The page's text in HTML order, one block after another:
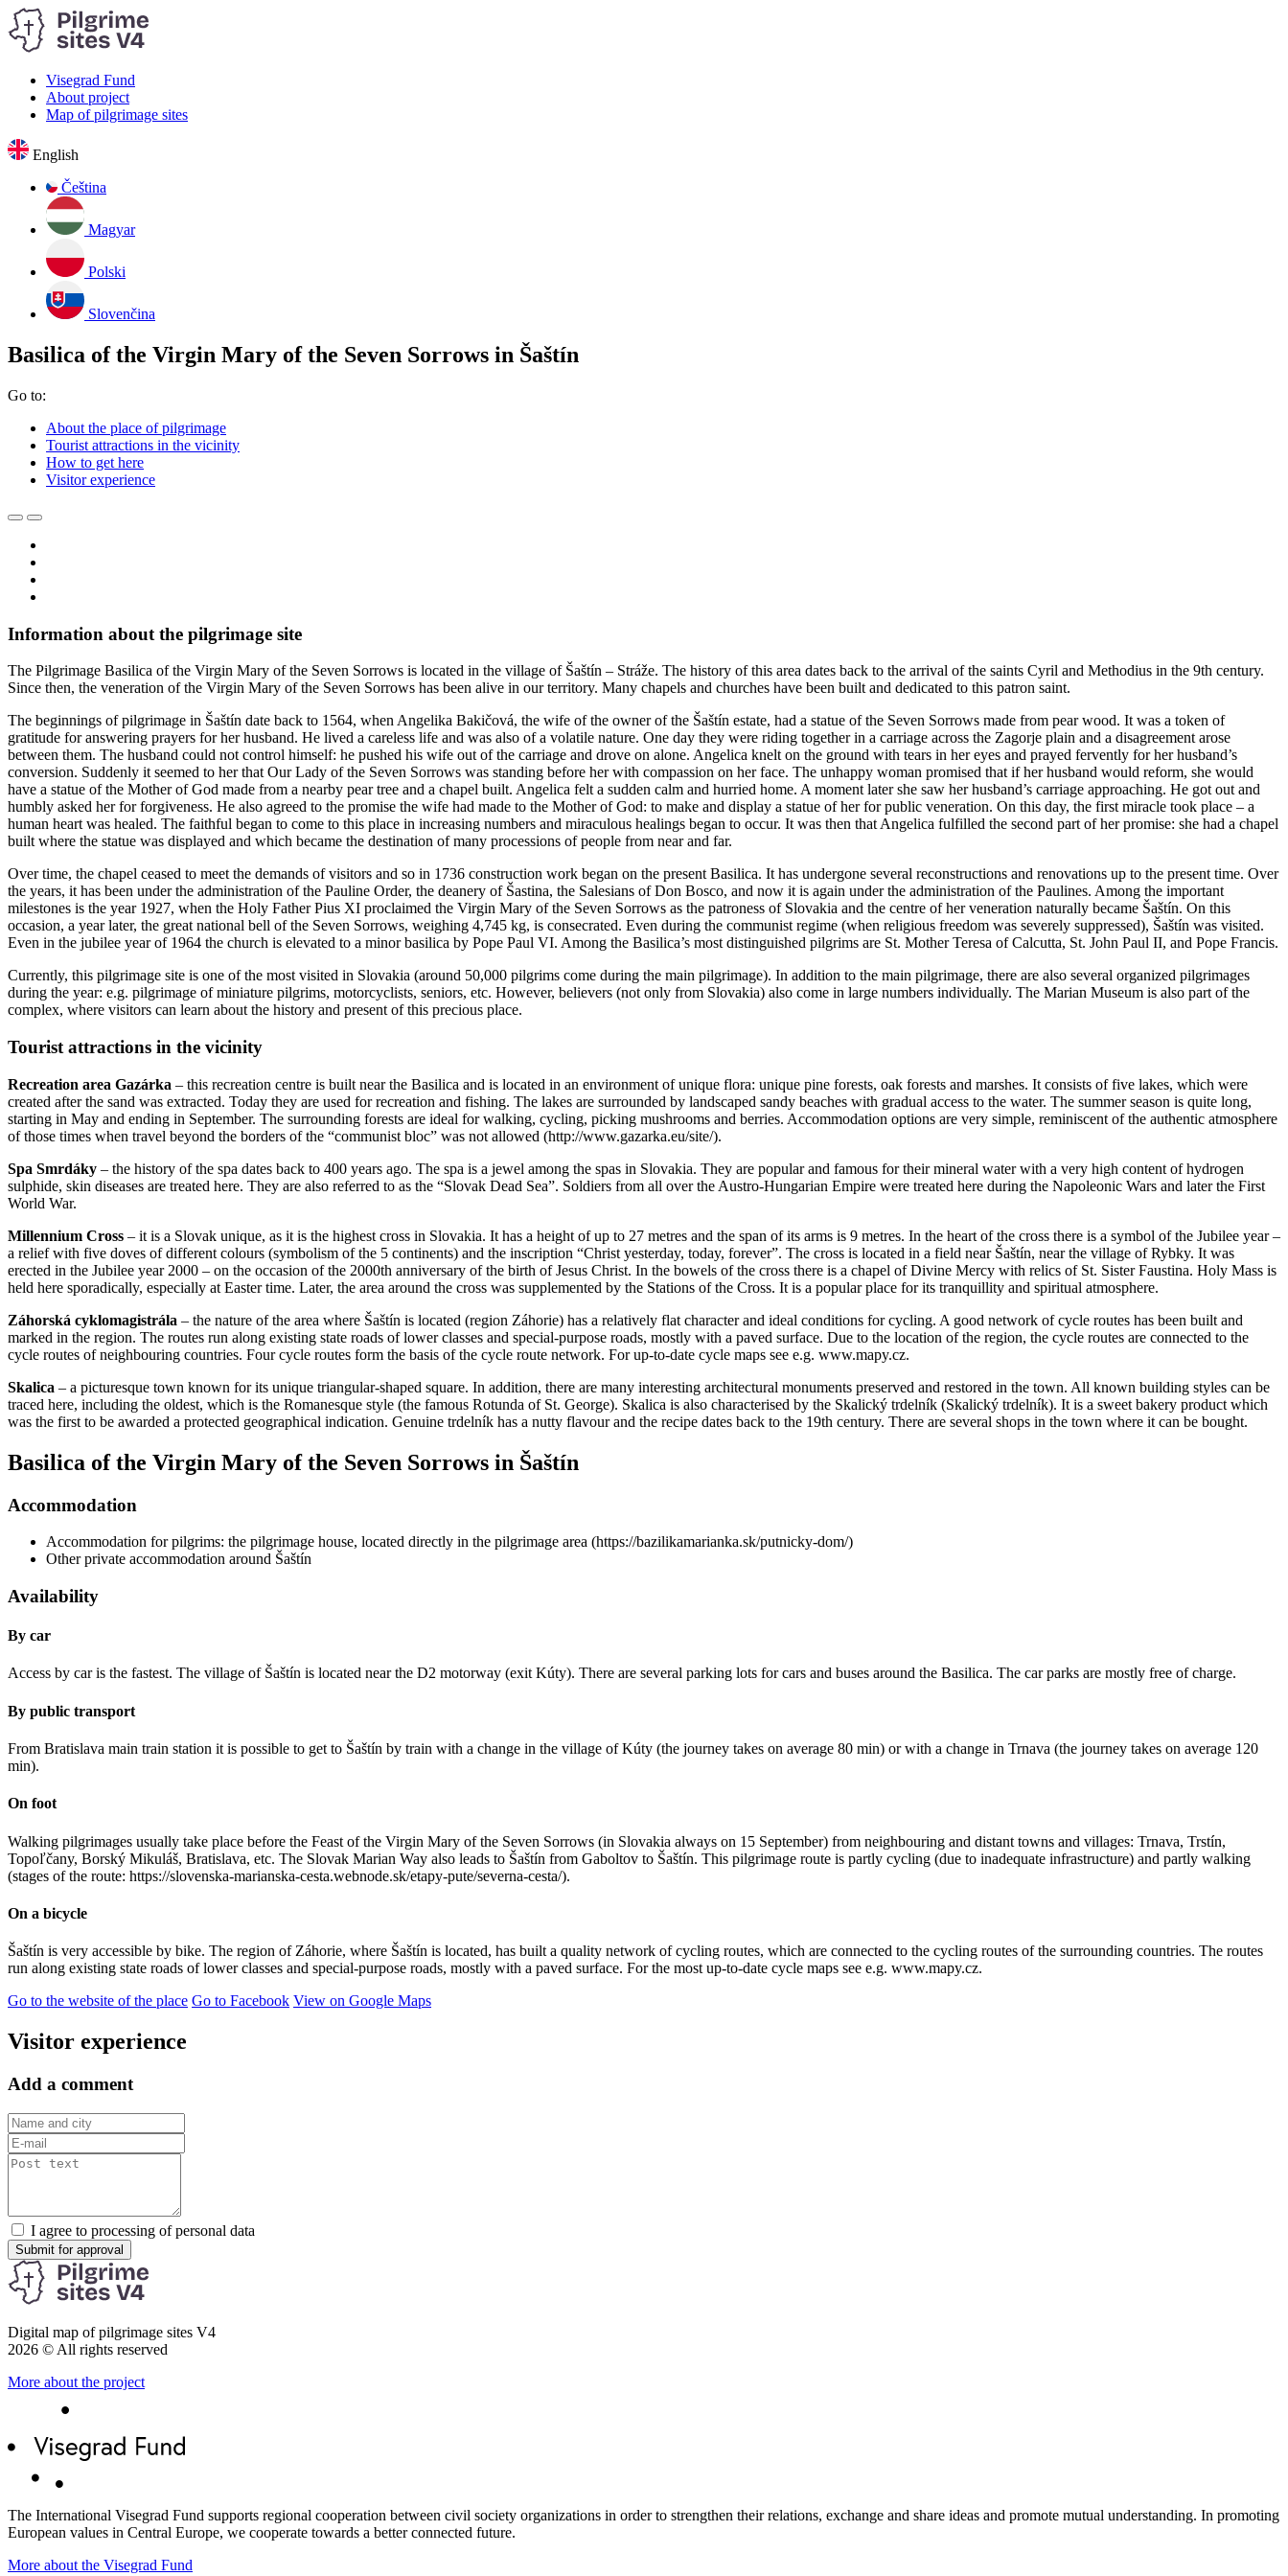
Visegrad Fund
About project
Map of pilgrimage sites
English
Čeština
Magyar
Polski
Slovenčina
Basilica of the Virgin Mary of the Seven Sorrows in Šaštín
Go to:
About the place of pilgrimage
Tourist attractions in the vicinity
How to get here
Visitor experience
Information about the pilgrimage site
The Pilgrimage Basilica of the Virgin Mary of the Seven Sorrows is located in the village of Šaštín – Stráže. The history of this area dates back to the arrival of the saints Cyril and Methodius in the 9th century.
Since then, the veneration of the Virgin Mary of the Seven Sorrows has been alive in our territory. Many chapels and churches have been built and dedicated to this patron saint.
The beginnings of pilgrimage in Šaštín date back to 1564, when Angelika Bakičová, the wife of the owner of the Šaštín estate, had a statue of the Seven Sorrows made from pear wood. It was a token of
gratitude for answering prayers for her husband. He lived a careless life and was also of a volatile nature. One day they were riding together in a carriage across the Zagorje plain and a disagreement arose
between them. The husband could not control himself: he pushed his wife out of the carriage and drove on alone. Angelica knelt on the ground with tears in her eyes and prayed fervently for her husband’s
conversion. Suddenly it seemed to her that Our Lady of the Seven Sorrows was standing before her with compassion on her face. The unhappy woman promised that if her husband would reform, she would
have a statue of the Mother of God made from a nearby pear tree and a chapel built. Angelica felt a sudden calm and hurried home. A moment later she saw her husband’s carriage approaching. He got out and
humbly asked her for forgiveness. He also agreed to the promise the wife had made to the Mother of God: to make and display a statue of her for public veneration. On this day, the first miracle took place – a
human heart was healed. The faithful began to come to this place in increasing numbers and miraculous healings began to occur. It was then that Angelica fulfilled the second part of her promise: she had a chapel
built where the statue was displayed and which became the destination of many processions of people from near and far.
Over time, the chapel ceased to meet the demands of visitors and so in 1736 construction work began on the present Basilica. It has undergone several reconstructions and renovations up to the present time. Over
the years, it has been under the administration of the Pauline Order, the deanery of Šastina, the Salesians of Don Bosco, and now it is again under the administration of the Paulines. Among the important
milestones is the year 1927, when the Holy Father Pius XI proclaimed the Virgin Mary of the Seven Sorrows as the patroness of Slovakia and the centre of her veneration naturally became Šaštín. On this
occasion, a year later, the great national bell of the Seven Sorrows, weighing 4,745 kg, is consecrated. Even during the communist regime (when religious freedom was severely suppressed), Šaštín was visited.
Even in the jubilee year of 1964 the church is elevated to a minor basilica by Pope Paul VI. Among the Basilica’s most distinguished pilgrims are St. Mother Teresa of Calcutta, St. John Paul II, and Pope Francis.
Currently, this pilgrimage site is one of the most visited in Slovakia (around 50,000 pilgrims come during the main pilgrimage). In addition to the main pilgrimage, there are also several organized pilgrimages
during the year: e.g. pilgrimage of miniature pilgrims, motorcyclists, seniors, etc. However, believers (not only from Slovakia) also come in large numbers individually. The Marian Museum is also part of the
complex, where visitors can learn about the history and present of this precious place.
Tourist attractions in the vicinity
Recreation area Gazárka – this recreation centre is built near the Basilica and is located in an environment of unique flora: unique pine forests, oak forests and marshes. It consists of five lakes, which were
created after the sand was extracted. Today they are used for recreation and fishing. The lakes are surrounded by landscaped sandy beaches with gradual access to the water. The summer season is quite long,
starting in May and ending in September. The surrounding forests are ideal for walking, cycling, picking mushrooms and berries. Accommodation options are very simple, reminiscent of the authentic atmosphere
of those times when travel beyond the borders of the “communist bloc” was not allowed (http://www.gazarka.eu/site/).
Spa Smrdáky – the history of the spa dates back to 400 years ago. The spa is a jewel among the spas in Slovakia. They are popular and famous for their mineral water with a very high content of hydrogen
sulphide, skin diseases are treated here. They are also referred to as the “Slovak Dead Sea”. Soldiers from all over the Austro-Hungarian Empire were treated here during the Napoleonic Wars and later the First
World War.
Millennium Cross – it is a Slovak unique, as it is the highest cross in Slovakia. It has a height of up to 27 metres and the span of its arms is 9 metres. In the heart of the cross there is a symbol of the Jubilee year –
a relief with five doves of different colours (symbolism of the 5 continents) and the inscription “Christ yesterday, today, forever”. The cross is located in a field near Šaštín, near the village of Rybky. It was
erected in the Jubilee year 2000 – on the occasion of the 2000th anniversary of the birth of Jesus Christ. In the bowels of the cross there is a chapel of Divine Mercy with relics of St. Sister Faustina. Holy Mass is
held here sporadically, especially at Easter time. Later, the area around the cross was supplemented by the Stations of the Cross. It is a popular place for its tranquillity and spiritual atmosphere.
Záhorská cyklomagistrála – the nature of the area where Šaštín is located (region Záhorie) has a relatively flat character and ideal conditions for cycling. A good network of cycle routes has been built and
marked in the region. The routes run along existing state roads of lower classes and special-purpose roads, mostly with a paved surface. Due to the location of the region, the cycle routes are connected to the
cycle routes of neighbouring countries. Four cycle routes form the basis of the cycle route network. For up-to-date cycle maps see e.g. www.mapy.cz.
Skalica – a picturesque town known for its unique triangular-shaped square. In addition, there are many interesting architectural monuments preserved and restored in the town. All known building styles can be
traced here, including the oldest, which is the Romanesque style (the famous Rotunda of St. George). Skalica is also characterised by the Skalický trdelník (Skalický trdelník). It is a sweet bakery product which
was the first to be awarded a protected geographical indication. Genuine trdelník has a nutty flavour and the recipe dates back to the 19th century. There are several shops in the town where it can be bought.
Basilica of the Virgin Mary of the Seven Sorrows in Šaštín
Accommodation
Accommodation for pilgrims: the pilgrimage house, located directly in the pilgrimage area (https://bazilikamarianka.sk/putnicky-dom/)
Other private accommodation around Šaštín
Availability
By car
Access by car is the fastest. The village of Šaštín is located near the D2 motorway (exit Kúty). There are several parking lots for cars and buses around the Basilica. The car parks are mostly free of charge.
By public transport
From Bratislava main train station it is possible to get to Šaštín by train with a change in the village of Kúty (the journey takes on average 80 min) or with a change in Trnava (the journey takes on average 120
min).
On foot
Walking pilgrimages usually take place before the Feast of the Virgin Mary of the Seven Sorrows (in Slovakia always on 15 September) from neighbouring and distant towns and villages: Trnava, Trstín,
Topoľčany, Borský Mikuláš, Bratislava, etc. The Slovak Marian Way also leads to Šaštín from Gaboltov to Šaštín. This pilgrimage route is partly cycling (due to inadequate infrastructure) and partly walking
(stages of the route: https://slovenska-marianska-cesta.webnode.sk/etapy-pute/severna-cesta/).
On a bicycle
Šaštín is very accessible by bike. The region of Záhorie, where Šaštín is located, has built a quality network of cycling routes, which are connected to the cycling routes of the surrounding countries. The routes
run along existing state roads of lower classes and special-purpose roads, mostly with a paved surface. For the most up-to-date cycle maps see e.g. www.mapy.cz.
Go to the website of the place Go to Facebook View on Google Maps
Visitor experience
Add a comment
I agree to processing of personal data
Submit for approval
Digital map of pilgrimage sites V4
2026 © All rights reserved
More about the project
The International Visegrad Fund supports regional cooperation between civil society organizations in order to strengthen their relations, exchange and share ideas and promote mutual understanding. In promoting
European values ​​in Central Europe, we cooperate towards a better connected future.
More about the Visegrad Fund